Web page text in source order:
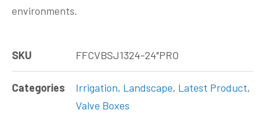
environments.
SKU FFCVBSJ1324-24"PRO
Categories Irrigation, Landscape, Latest Product,
Valve Boxes